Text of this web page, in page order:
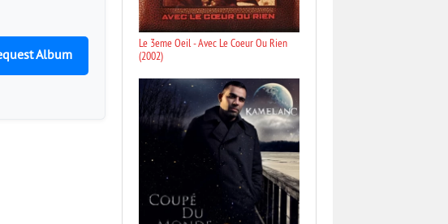
Album
Le 3eme Oeil - Avec Le Coeur Ou Rien
(2002)